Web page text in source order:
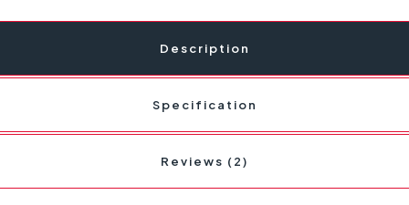
Description
Specification
Reviews (2)